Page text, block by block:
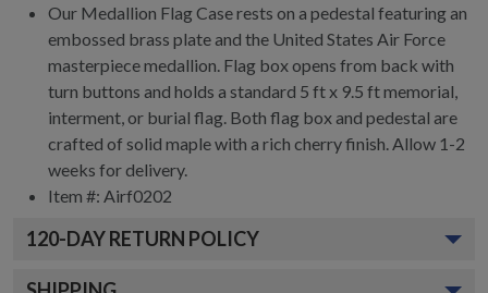
Our Medallion Flag Case rests on a pedestal featuring an
embossed brass plate and the United States Air Force
masterpiece medallion. Flag box opens from back with
turn buttons and holds a standard 5 ft x 9.5 ft memorial,
interment, or burial flag. Both flag box and pedestal are
crafted of solid maple with a rich cherry finish. Allow 1-2
weeks for delivery.
Item #: Airf0202
120-DAY RETURN POLICY